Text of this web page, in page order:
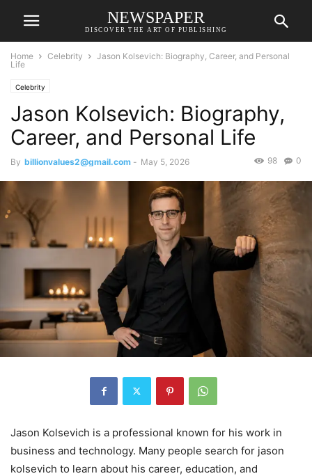
NEWSPAPER
DISCOVER THE ART OF PUBLISHING
Home Celebrity
Jason Kolsevich: Biography, Career, and Personal
Life
Celebrity
Jason Kolsevich: Biography,
Career, and Personal Life
By billionvalues2@gmail.com - May 5, 2026 0
98
Jason Kolsevich is a professional known for his work in
business and technology. Many people search for jason
kolsevich to learn about his career, education, and